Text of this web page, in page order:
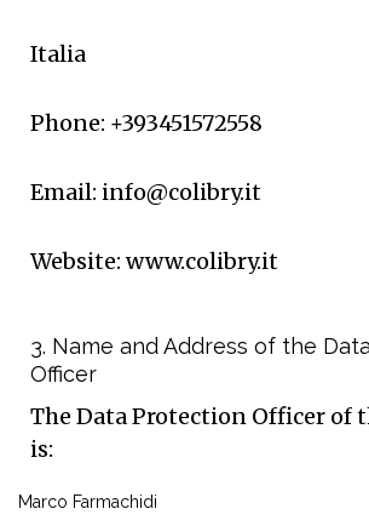
Italia
Phone: +393451572558
Email: info@colibry.it
Website: www.colibry.it
3. Name and Address of the
Officer
The Data Protection Officer of
is:
Marco Farmachidi